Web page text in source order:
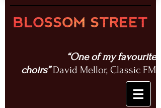
“One of my favourite
choirs”David Mellor, Classic FM